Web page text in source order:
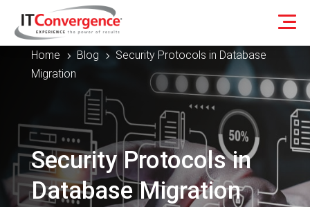
Home 5 Blog 5
Security Protocols in Database
Migration
Security Protocols in
Database Migration